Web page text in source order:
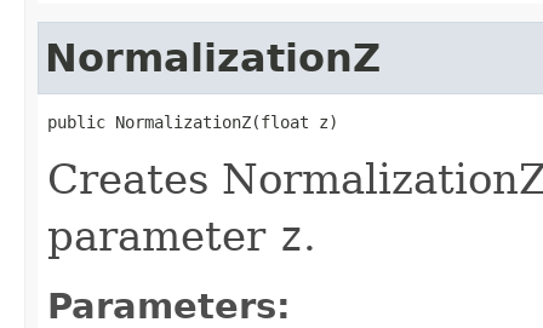
NormalizationZ
public NormalizationZ(float z)
Creates
parameter z.
Parameters: